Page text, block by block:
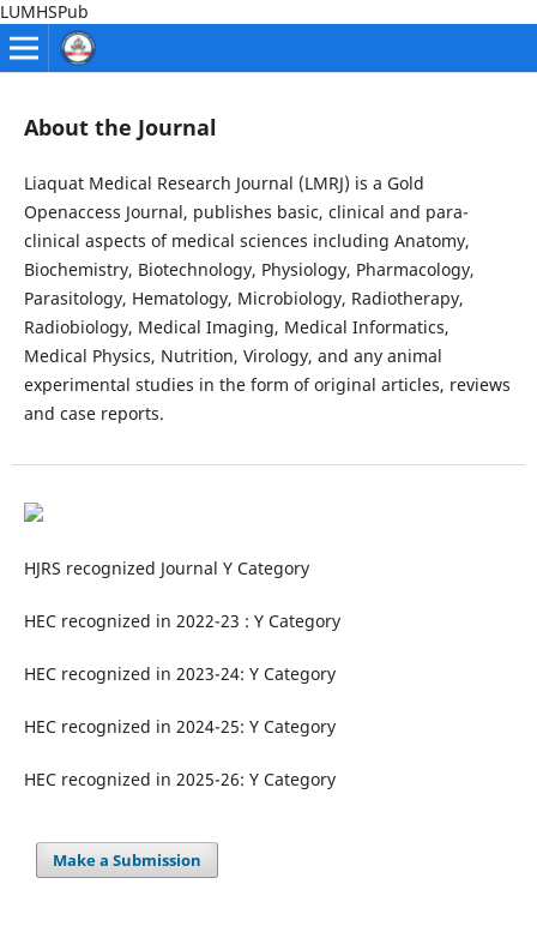
LUMHSPub
About the Journal
Liaquat Medical Research Journal (LMRJ) is a Gold
Openaccess Journal, publishes basic, clinical and para-
clinical aspects of medical sciences including Anatomy,
Biochemistry, Biotechnology, Physiology, Pharmacology,
Parasitology, Hematology, Microbiology, Radiotherapy,
Radiobiology, Medical Imaging, Medical Informatics,
Medical Physics, Nutrition, Virology, and any animal
experimental studies in the form of original articles, reviews
and case reports.
HJRS recognized Journal Y Category
HEC recognized in 2022-23 : Y Category
HEC recognized in 2023-24: Y Category
HEC recognized in 2024-25: Y Category
HEC recognized in 2025-26: Y Category
Make a Submission